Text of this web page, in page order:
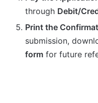
through Debit/
Print the
submission,
form for future